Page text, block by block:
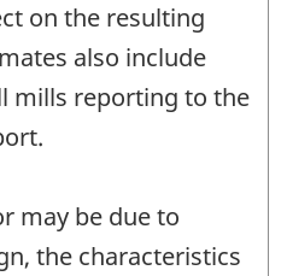
on the resulting
also include
mills reporting to the
may be due to
the characteristics